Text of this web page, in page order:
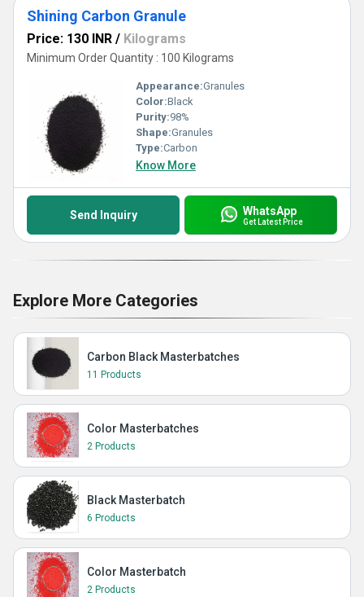
Shining Carbon Granule
Price: 130 INR / Kilograms
Minimum Order Quantity : 100 Kilograms
Appearance:Granules
Color:Black
Purity:98%
Shape:Granules
Type:Carbon
Know More
Send Inquiry WhatsApp
Get Latest Price
Explore More Categories
Carbon Black Masterbatches
11 Products
Color Masterbatches
2 Products
Black Masterbatch
6 Products
Color Masterbatch
2 Products